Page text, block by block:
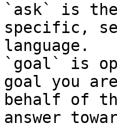
`ask` is
specific,
language.
`goal` is
goal you
behalf of
answer